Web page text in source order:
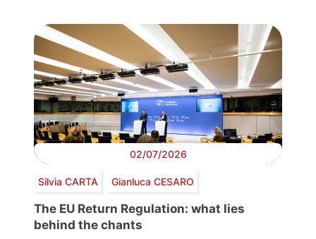
02/07/2026
Silvia CARTA Gianluca CESARO
The EU Return Regulation: what lies
behind the chants